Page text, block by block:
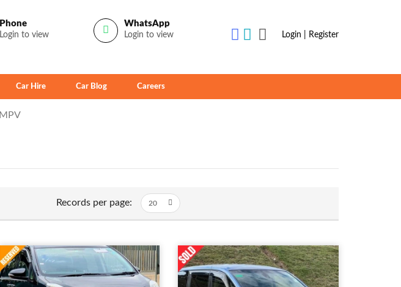
Phone
Login to view
WhatsApp
Login to view Login | Register
Car Hire Car Blog Careers
MPV
Records per page: